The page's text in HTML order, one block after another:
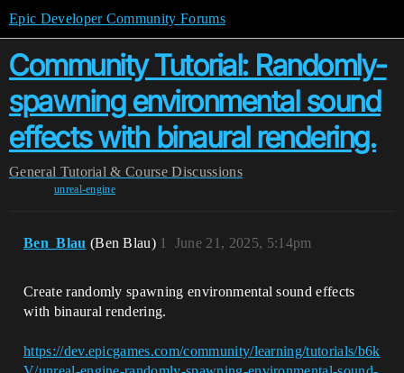
Epic Developer Community Forums
Community Tutorial: Randomly-
spawning environmental sound
effects with binaural rendering.
General Tutorial & Course Discussions
unreal-engine
Ben_Blau (Ben Blau) June 21, 2025, 5:14pm
1
Create randomly spawning environmental sound effects
with binaural rendering.
https://dev.epicgames.com/community/learning/tutorials/b6k